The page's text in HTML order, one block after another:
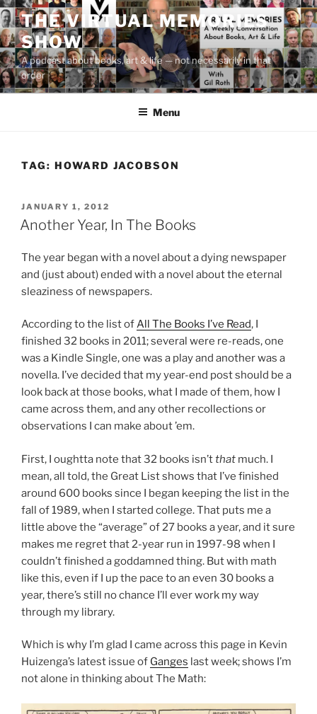
Skip
to
content
THE VIRTUAL MEMORIES
SHOW
A podcast about books, art & life — not necessarily in that
order
Menu
TAG: HOWARD JACOBSON
POSTED
ON
JANUARY 1, 2012
Another Year, In The Books
The year began with a novel about a dying newspaper
and (just about) ended with a novel about the eternal
sleaziness of newspapers.
According to the list ofAll The Books I’ve Read, I
finished 32 books in 2011; several were re-reads, one
was a Kindle Single, one was a play and another was a
novella. I’ve decided that my year-end post should be a
look back at those books, what I made of them, how I
came across them, and any other recollections or
observations I can make about ’em.
First, I oughtta note that 32 books isn’tthat much. I
mean, all told, the Great List shows that I’ve finished
around 600 books since I began keeping the list in the
fall of 1989, when I started college. That puts me a
little above the “average” of 27 books a year, and it sure
makes me regret that 2-year run in 1997-98 when I
couldn’t finished a goddamned thing. But with math
like this, even if I up the pace to an even 30 books a
year, there’s still no chance I’ll ever work my way
through my library.
Which is why I’m glad I came across this page in Kevin
Huizenga’s latest issue of Ganges last week; shows I’m
not alone in thinking about The Math: